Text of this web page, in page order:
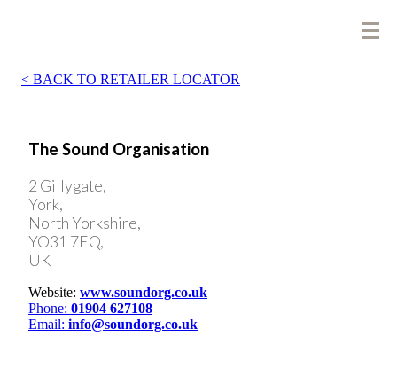
BACK TO RETAILER LOCATOR
The Sound Organisation
2 Gillygate,
York,
North Yorkshire,
YO31 7EQ,
UK
Website: www.soundorg.co.uk
Phone: 01904 627108
Email: info@soundorg.co.uk